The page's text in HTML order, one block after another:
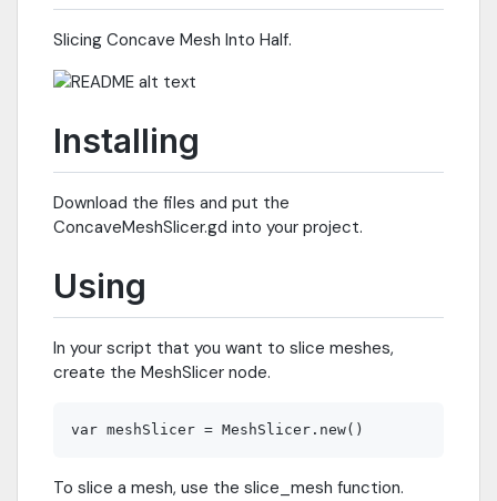
Slicing Concave Mesh Into Half.
Installing
Download the files and put the
ConcaveMeshSlicer.gd into your project.
Using
In your script that you want to slice meshes,
create the MeshSlicer node.
To slice a mesh, use the slice_mesh function.